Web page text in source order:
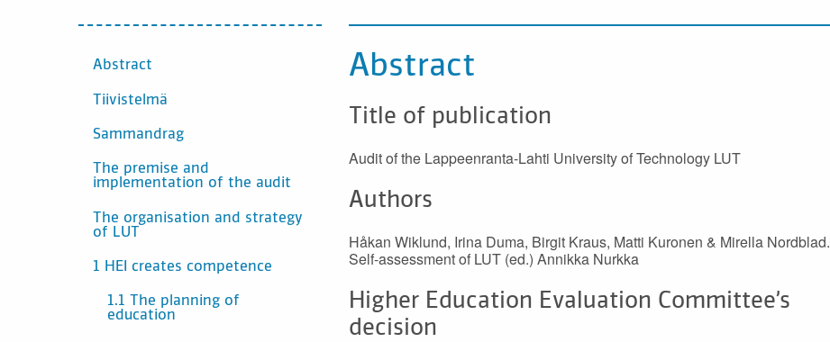
SISÄLTÖ
Abstract
Tiivistelmä
Sammandrag
The premise and
implementation of the audit
The organisation and strategy
of LUT
1 HEI creates competence
1.1 The planning of
education
Abstract
Title of publication
Audit of the Lappeenranta-Lahti University of Technology LUT
Authors
Håkan Wiklund, Irina Duma, Birgit Kraus, Matti Kuronen & Mirella Nordblad.
Self-assessment of LUT (ed.) Annikka Nurkka
Higher Education Evaluation Committee’s
decision